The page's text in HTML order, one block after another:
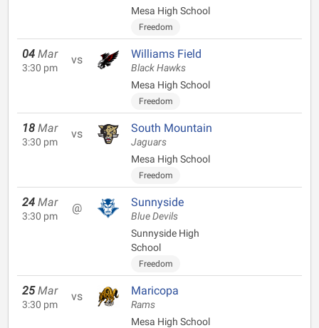
Mesa High School
Freedom
04 Mar
3:30 pm
vs Williams Field
Black Hawks
Mesa High School
Freedom
18 Mar
3:30 pm
vs South Mountain
Jaguars
Mesa High School
Freedom
24 Mar
3:30 pm
@ Sunnyside
Blue Devils
Sunnyside High
School
Freedom
25 Mar
3:30 pm
vs Maricopa
Rams
Mesa High School